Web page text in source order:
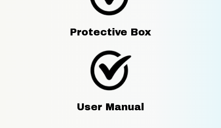
Protective Box
User Manual